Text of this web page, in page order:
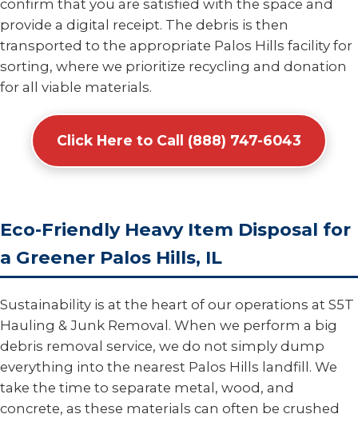
confirm that you are satisfied with the space and
provide a digital receipt. The debris is then
transported to the appropriate Palos Hills facility for
sorting, where we prioritize recycling and donation
for all viable materials.
Click Here to Call (888) 747-6043
Eco-Friendly Heavy Item Disposal for
a Greener Palos Hills, IL
Sustainability is at the heart of our operations at S5T
Hauling & Junk Removal. When we perform a big
debris removal service, we do not simply dump
everything into the nearest Palos Hills landfill. We
take the time to separate metal, wood, and
concrete, as these materials can often be crushed